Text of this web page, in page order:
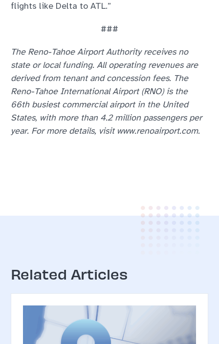
flights like Delta to ATL.”
###
The Reno-Tahoe Airport Authority receives no
state or local funding. All operating revenues are
derived from tenant and concession fees. The
Reno-Tahoe International Airport (RNO) is the
66th busiest commercial airport in the United
States, with more than 4.2 million passengers per
year. For more details, visit www.renoairport.com.
Related Articles